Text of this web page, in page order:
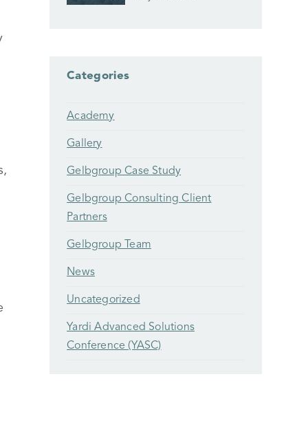
Categories
Academy
Gallery
Gelbgroup Case Study
Gelbgroup Consulting Client
Partners
Gelbgroup Team
News
Uncategorized
Yardi Advanced Solutions
Conference (YASC)